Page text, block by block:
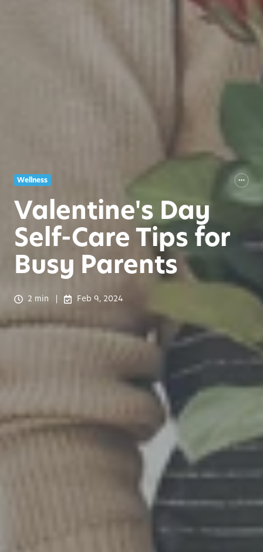
Wellness
Valentine's Day
Self-Care Tips for
Busy Parents
2 min Feb 9, 2024